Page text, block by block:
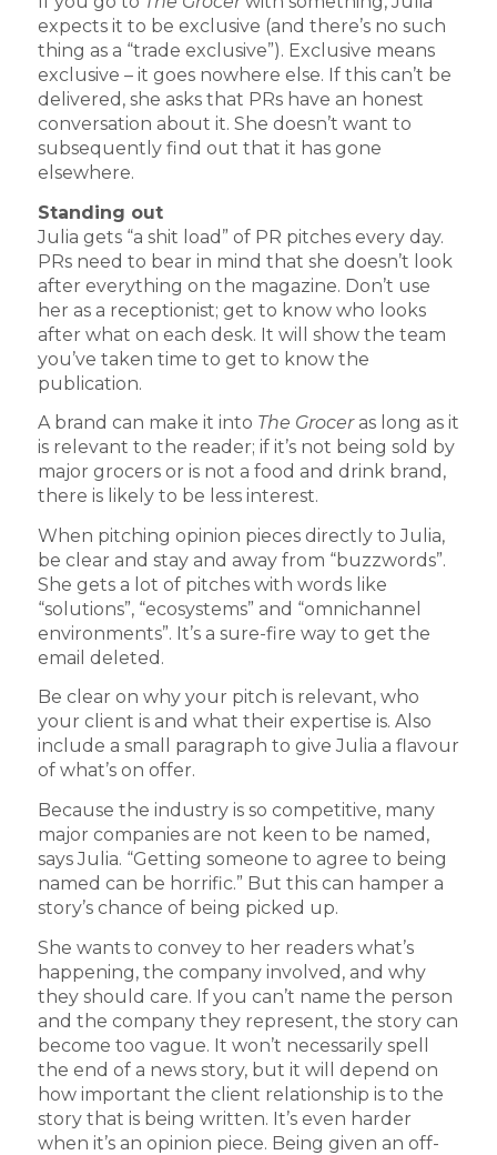
expects it to be exclusive (and there’s no such
thing as a “trade exclusive”). Exclusive means
exclusive – it goes nowhere else. If this can’t be
delivered, she asks that PRs have an honest
conversation about it. She doesn’t want to
subsequently find out that it has gone
elsewhere.
Standing out
Julia gets “a shit load” of PR pitches every day.
PRs need to bear in mind that she doesn’t look
after everything on the magazine. Don’t use
her as a receptionist; get to know who looks
after what on each desk. It will show the team
you’ve taken time to get to know the
publication.
A brand can make it into The Grocer as long as it
is relevant to the reader; if it’s not being sold by
major grocers or is not a food and drink brand,
there is likely to be less interest.
When pitching opinion pieces directly to Julia,
be clear and stay and away from “buzzwords”.
She gets a lot of pitches with words like
“solutions”, “ecosystems” and “omnichannel
environments”. It’s a sure-fire way to get the
email deleted.
Be clear on why your pitch is relevant, who
your client is and what their expertise is. Also
include a small paragraph to give Julia a flavour
of what’s on offer.
Because the industry is so competitive, many
major companies are not keen to be named,
says Julia. “Getting someone to agree to being
named can be horrific.” But this can hamper a
story’s chance of being picked up.
She wants to convey to her readers what’s
happening, the company involved, and why
they should care. If you can’t name the person
and the company they represent, the story can
become too vague. It won’t necessarily spell
the end of a news story, but it will depend on
how important the client relationship is to the
story that is being written. It’s even harder
when it’s an opinion piece. Being given an off-